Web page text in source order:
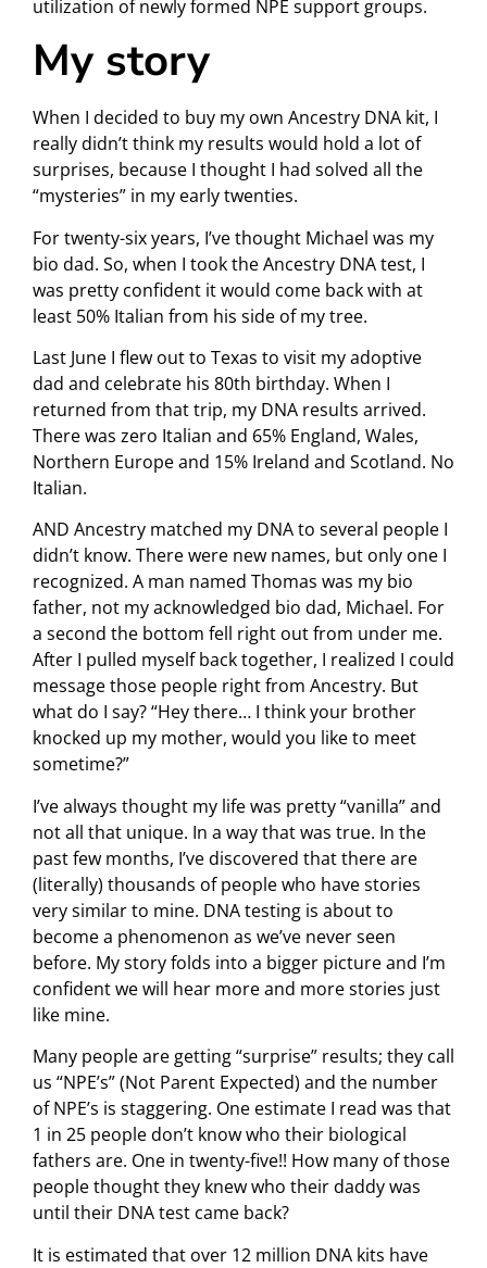
utilization of newly formed NPE support groups.
My story
When I decided to buy my own Ancestry DNA kit, I
really didn’t think my results would hold a lot of
surprises, because I thought I had solved all the
“mysteries” in my early twenties.
For twenty-six years, I’ve thought Michael was my
bio dad. So, when I took the Ancestry DNA test, I
was pretty confident it would come back with at
least 50% Italian from his side of my tree.
Last June I flew out to Texas to visit my adoptive
dad and celebrate his 80th birthday. When I
returned from that trip, my DNA results arrived.
There was zero Italian and 65% England, Wales,
Northern Europe and 15% Ireland and Scotland. No
Italian.
AND Ancestry matched my DNA to several people I
didn’t know. There were new names, but only one I
recognized. A man named Thomas was my bio
father, not my acknowledged bio dad, Michael. For
a second the bottom fell right out from under me.
After I pulled myself back together, I realized I could
message those people right from Ancestry. But
what do I say? “Hey there… I think your brother
knocked up my mother, would you like to meet
sometime?”
I’ve always thought my life was pretty “vanilla” and
not all that unique. In a way that was true. In the
past few months, I’ve discovered that there are
(literally) thousands of people who have stories
very similar to mine. DNA testing is about to
become a phenomenon as we’ve never seen
before. My story folds into a bigger picture and I’m
confident we will hear more and more stories just
like mine.
Many people are getting “surprise” results; they call
us “NPE’s” (Not Parent Expected) and the number
of NPE’s is staggering. One estimate I read was that
1 in 25 people don’t know who their biological
fathers are. One in twenty-five!! How many of those
people thought they knew who their daddy was
until their DNA test came back?
It is estimated that over 12 million DNA kits have